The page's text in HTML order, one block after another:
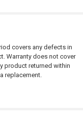
covers any defects in
Warranty does not cover
product returned within
replacement.